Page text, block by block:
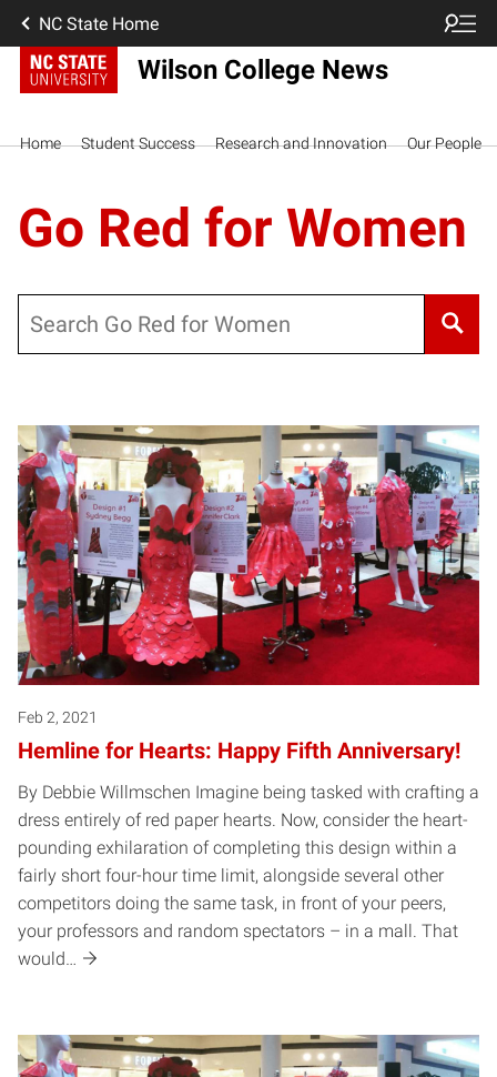
NC State Home
Wilson College News
Home Student Success Research and Innovation Our People
Go Red for Women
Feb 2, 2021
Hemline for Hearts: Happy Fifth Anniversary!
By Debbie Willmschen Imagine being tasked with crafting a
dress entirely of red paper hearts. Now, consider the heart-
pounding exhilaration of completing this design within a
fairly short four-hour time limit, alongside several other
competitors doing the same task, in front of your peers,
your professors and random spectators – in a mall. That
would…